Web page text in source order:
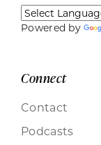
Powered by
Connect
Contact
Podcasts